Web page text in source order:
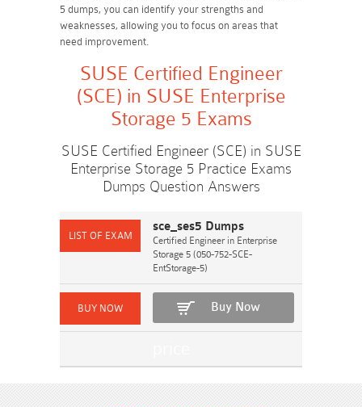
5 dumps, you can identify your strengths and
weaknesses, allowing you to focus on areas that
need improvement.
SUSE Certified Engineer
(SCE) in SUSE Enterprise
Storage 5 Exams
SUSE Certified Engineer (SCE) in SUSE
Enterprise Storage 5 Practice Exams
Dumps Question Answers
sce_ses5 Dumps
Certified Engineer in Enterprise
Storage 5 (050-752-SCE-
EntStorage-5)
Buy Now